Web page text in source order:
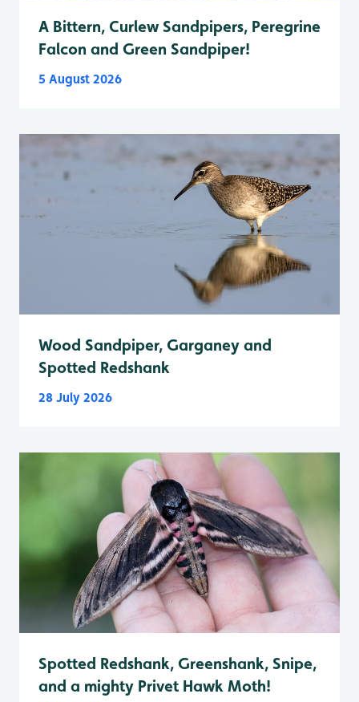
A Bittern, Curlew Sandpipers, Peregrine
Falcon and Green Sandpiper!
5 August 2026
Wood Sandpiper, Garganey and
Spotted Redshank
28 July 2026
Spotted Redshank, Greenshank, Snipe,
and a mighty Privet Hawk Moth!